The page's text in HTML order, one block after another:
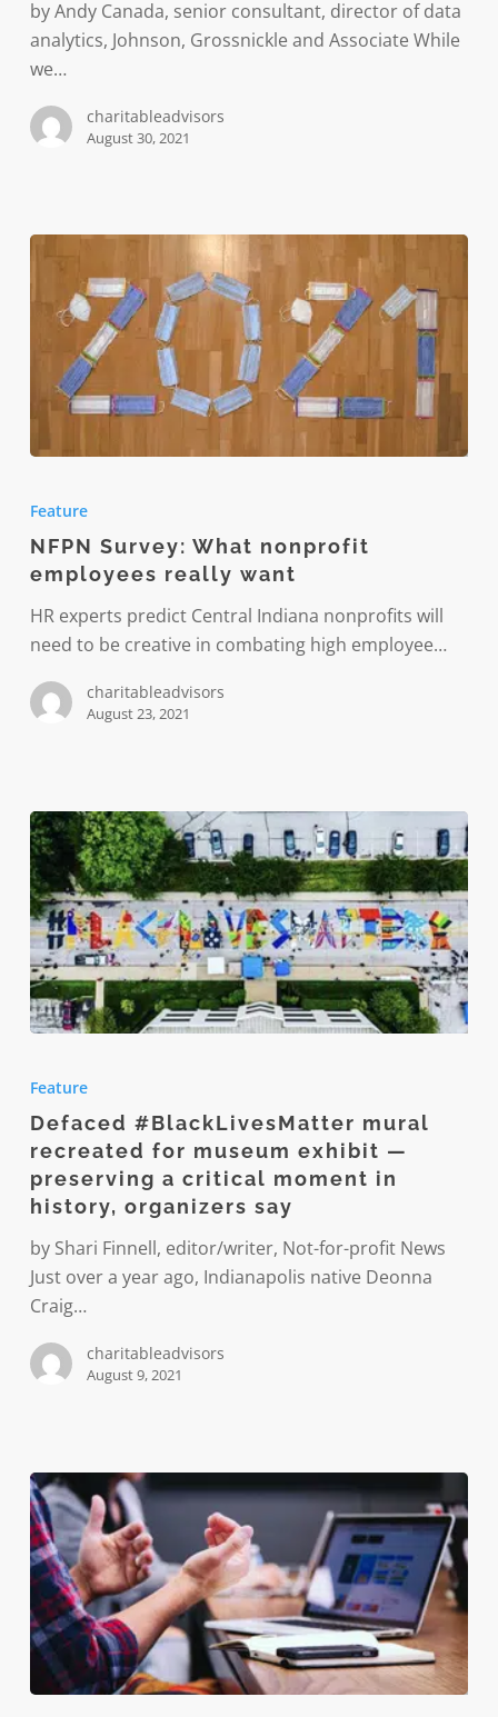
time
now
to
donor
relationships
by Andy Canada, senior consultant, director of data
analytics, Johnson, Grossnickle and Associate While
we…
charitableadvisors
August 30, 2021
nonprofit
employees
really
want
Feature
NFPN Survey: What nonprofit
employees really want
HR experts predict Central Indiana nonprofits will
need to be creative in combating high employee…
charitableadvisors
August 23, 2021
recreated
for
museum
exhibit
—
preserving
a
moment
say
Feature
Defaced #BlackLivesMatter mural
recreated for museum exhibit —
preserving a critical moment in
history, organizers say
by Shari Finnell, editor/writer, Not-for-profit News
Just over a year ago, Indianapolis native Deonna
Craig…
charitableadvisors
August 9, 2021